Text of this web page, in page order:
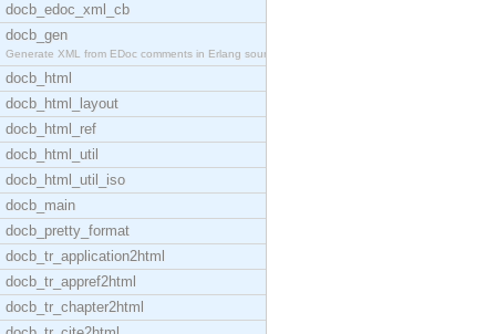
docb_edoc_xml_cb
docb_gen
Generate XML from EDoc comments in Erlang source c
docb_html
docb_html_layout
docb_html_ref
docb_html_util
docb_html_util_iso
docb_main
docb_pretty_format
docb_tr_application2html
docb_tr_appref2html
docb_tr_chapter2html